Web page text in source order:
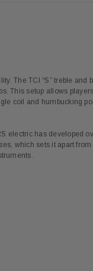
The TCI “S” treble
This setup allows
coil and humbucking
electric has developed
which sets it apart